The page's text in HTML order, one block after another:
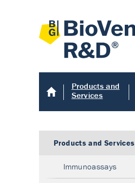
Products and
Services
Products and Services
Immunoassays